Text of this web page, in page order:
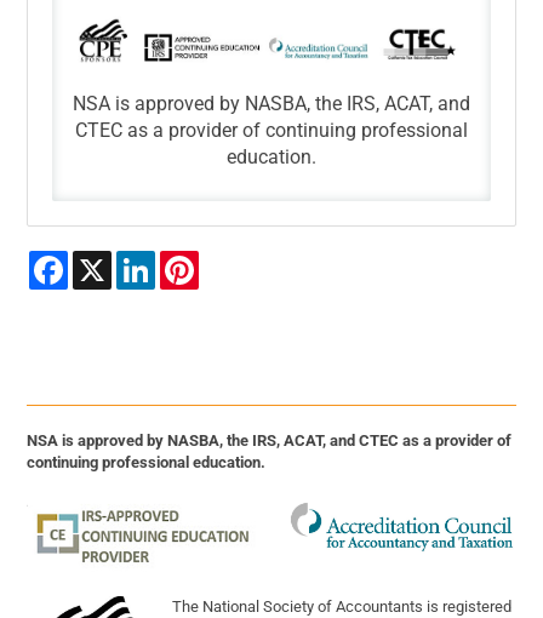
NSA is approved by NASBA, the IRS, ACAT, and
CTEC as a provider of continuing professional
education.
Facebook
X LinkedIn
NSA is approved by NASBA, the IRS, ACAT, and CTEC as a provider of
continuing professional education.
The National Society of Accountants is registered